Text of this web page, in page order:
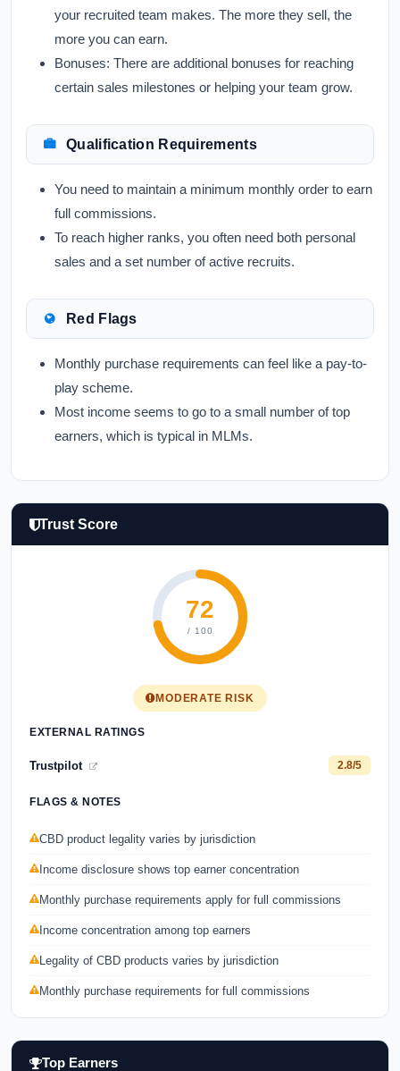
your recruited team makes. The more they sell, the
more you can earn.
Bonuses: There are additional bonuses for reaching
certain sales milestones or helping your team grow.
Qualification Requirements
You need to maintain a minimum monthly order to earn
full commissions.
To reach higher ranks, you often need both personal
sales and a set number of active recruits.
Red Flags
Monthly purchase requirements can feel like a pay-to-
play scheme.
Most income seems to go to a small number of top
earners, which is typical in MLMs.
Trust Score
72
/ 100
MODERATE RISK
EXTERNAL RATINGS
Trustpilot 2.8/5
FLAGS & NOTES
CBD product legality varies by jurisdiction
Income disclosure shows top earner concentration
Monthly purchase requirements apply for full commissions
Income concentration among top earners
Legality of CBD products varies by jurisdiction
Monthly purchase requirements for full commissions
Top Earners